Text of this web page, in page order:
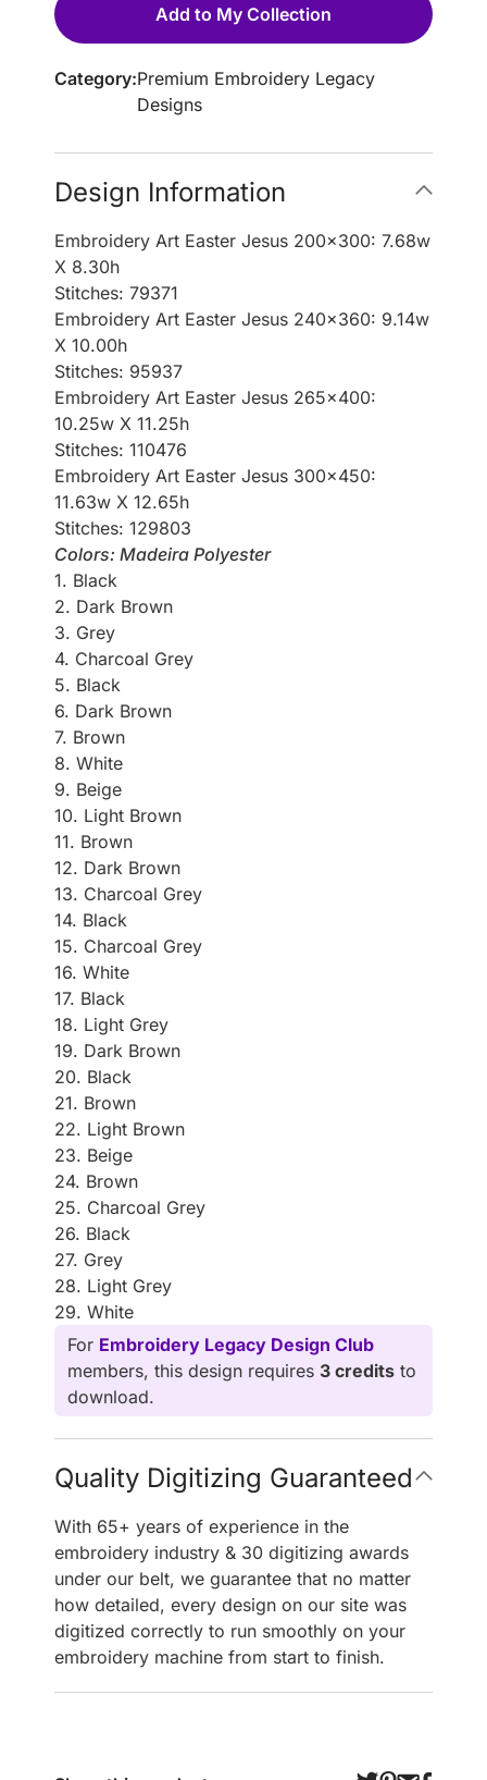
Add to My Collection
Category:Premium Embroidery Legacy
Designs
Design Information
Embroidery Art Easter Jesus 200×300: 7.68w
X 8.30h
Stitches: 79371
Embroidery Art Easter Jesus 240×360: 9.14w
X 10.00h
Stitches: 95937
Embroidery Art Easter Jesus 265×400:
10.25w X 11.25h
Stitches: 110476
Embroidery Art Easter Jesus 300×450:
11.63w X 12.65h
Stitches: 129803
Colors: Madeira Polyester
1. Black
2. Dark Brown
3. Grey
4. Charcoal Grey
5. Black
6. Dark Brown
7. Brown
8. White
9. Beige
10. Light Brown
11. Brown
12. Dark Brown
13. Charcoal Grey
14. Black
15. Charcoal Grey
16. White
17. Black
18. Light Grey
19. Dark Brown
20. Black
21. Brown
22. Light Brown
23. Beige
24. Brown
25. Charcoal Grey
26. Black
27. Grey
28. Light Grey
29. White
For Embroidery Legacy Design Club
members, this design requires 3 credits to
download.
Quality Digitizing Guaranteed
With 65+ years of experience in the
embroidery industry & 30 digitizing awards
under our belt, we guarantee that no matter
how detailed, every design on our site was
digitized correctly to run smoothly on your
embroidery machine from start to finish.